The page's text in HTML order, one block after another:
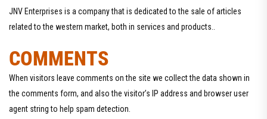
JNV Enterprises is a company that is dedicated to the sale of articles
related to the western market, both in services and products..
COMMENTS
When visitors leave comments on the site we collect the data shown in
the comments form, and also the visitor’s IP address and browser user
agent string to help spam detection.